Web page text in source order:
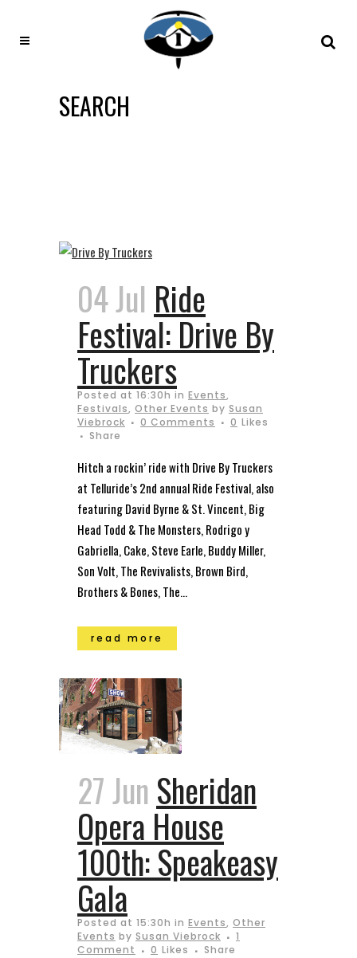
SEARCH
04 Jul Ride
Festival: Drive By
Truckers
Posted at 16:30h in Events,
Festivals, Other Events by Susan
Viebrock
0 Comments 0 Likes
Share
Hitch a rockin’ ride with Drive By Truckers
at Telluride’s 2nd annual Ride Festival, also
featuring David Byrne & St. Vincent, Big
Head Todd & The Monsters, Rodrigo y
Gabriella, Cake, Steve Earle, Buddy Miller,
Son Volt, The Revivalists, Brown Bird,
Brothers & Bones, The...
read more
27 Jun Sheridan
Opera House
100th: Speakeasy
Gala
Posted at 15:30h in Events, Other
Events by Susan Viebrock
1
Comment
0 Likes Share